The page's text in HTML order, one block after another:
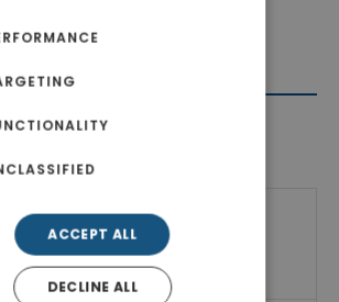
Contact Agent
Real Estate
phone number
ACCEPT ALL
DECLINE ALL